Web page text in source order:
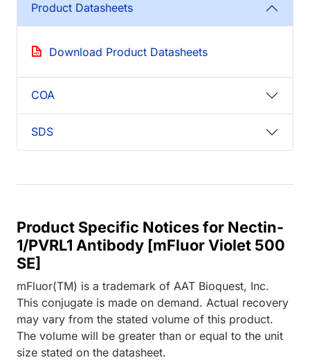
Product Datasheets
Download Product Datasheets
COA
SDS
Product Specific Notices for Nectin-
1/PVRL1 Antibody [mFluor Violet 500
SE]
mFluor(TM) is a trademark of AAT Bioquest, Inc.
This conjugate is made on demand. Actual recovery
may vary from the stated volume of this product.
The volume will be greater than or equal to the unit
size stated on the datasheet.